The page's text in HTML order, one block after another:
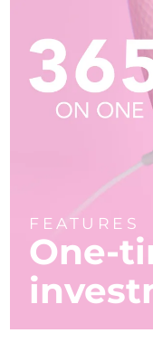
FEATURES
One-